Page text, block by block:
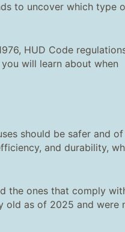
to uncover which type
HUD Code
will learn about when
should be safer and of
and durability,
the ones that comply
old as of 2025 and were